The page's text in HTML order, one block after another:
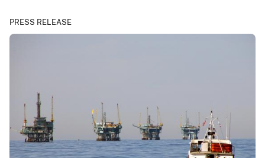
PRESS RELEASE